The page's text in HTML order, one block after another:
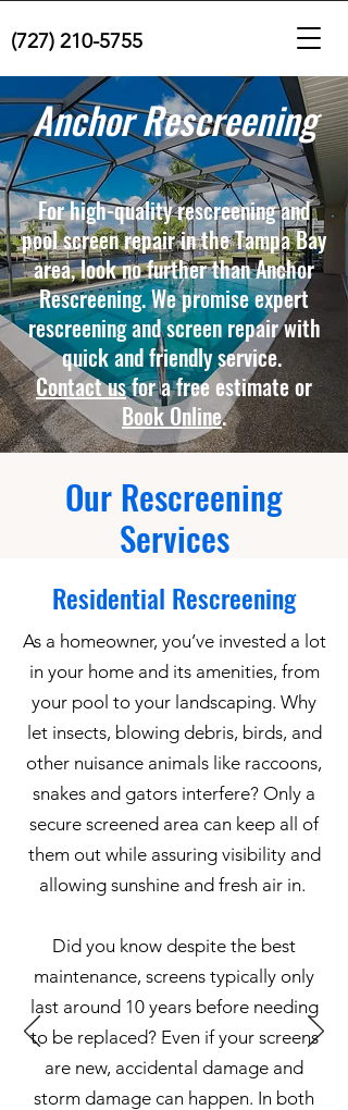
(727) 210-5755
Anchor Rescreening
For high-quality rescreening and
pool screen repair in the Tampa Bay
area, look no further than Anchor
Rescreening. We promise expert
rescreening and screen repair with
quick and friendly service.
Contact usfor a free estimate or
Book Online.
Our Rescreening
Services
Residential Rescreening
As a homeowner, you’ve invested a lot
in your home and its amenities, from
your pool to your landscaping. Why
let insects, blowing debris, birds, and
other nuisance animals like raccoons,
snakes and gators interfere? Only a
secure screened area can keep all of
them out while assuring visibility and
allowing sunshine and fresh air in.
Did you know despite the best
maintenance, screens typically only
last around 10 years before needing
to be replaced? Even if your screens
are new, accidental damage and
storm damage can happen. In both